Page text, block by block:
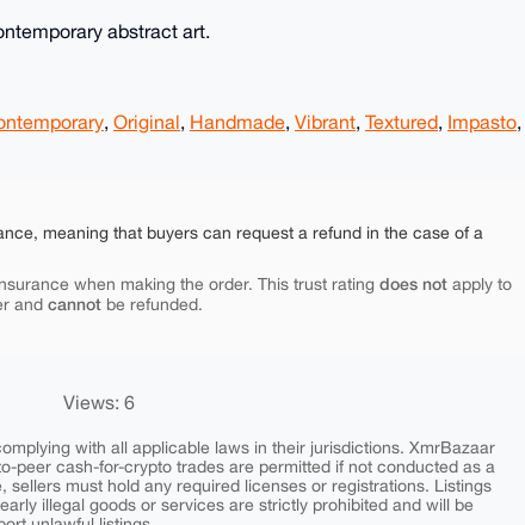
abstract art.
, Original, Handmade, Vibrant, Textured, Impasto,
meaning that buyers can request a refund in the case of a
when making the order. This trust rating does not apply to
and cannot be refunded.
Views: 6
with all applicable laws in their jurisdictions. XmrBazaar
peer cash-for-crypto trades are permitted if not conducted as a
must hold any required licenses or registrations. Listings
illegal goods or services are strictly prohibited and will be